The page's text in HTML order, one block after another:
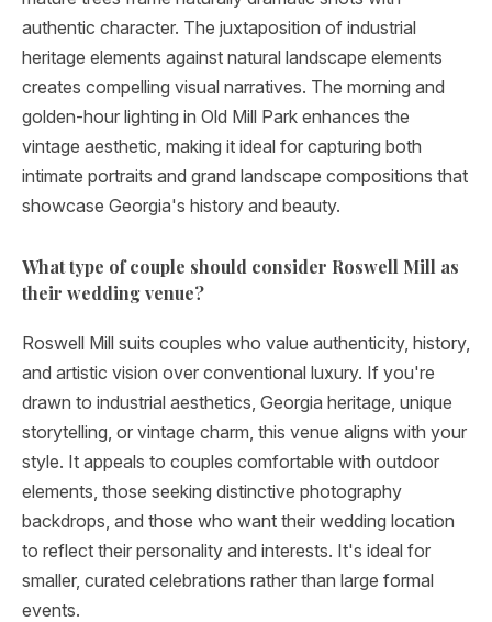
authentic character. The juxtaposition of industrial
heritage elements against natural landscape elements
creates compelling visual narratives. The morning and
golden-hour lighting in Old Mill Park enhances the
vintage aesthetic, making it ideal for capturing both
intimate portraits and grand landscape compositions that
showcase Georgia's history and beauty.
What type of couple should consider Roswell Mill as
their wedding venue?
Roswell Mill suits couples who value authenticity, history,
and artistic vision over conventional luxury. If you're
drawn to industrial aesthetics, Georgia heritage, unique
storytelling, or vintage charm, this venue aligns with your
style. It appeals to couples comfortable with outdoor
elements, those seeking distinctive photography
backdrops, and those who want their wedding location
to reflect their personality and interests. It's ideal for
smaller, curated celebrations rather than large formal
events.